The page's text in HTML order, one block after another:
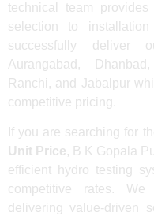
technical team
selection to
successfully deliver
Aurangabad,
Ranchi, and Jabalpur
competitive pricing.
If you are searching for
Unit Price, B K Gopala
efficient hydro testing
competitive rates.
delivering value-driven